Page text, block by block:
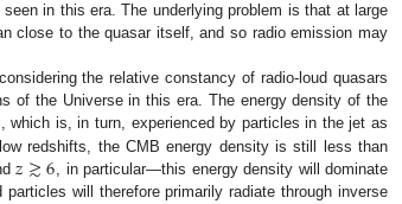
in this era. The underlying problem is that at large
close to the quasar itself, and so radio emission may
the relative constancy of radio-loud quasars
of the Universe in this era. The energy density of the
, which is, in turn, experienced by particles in the jet as
redshifts, the CMB energy density is still less than
𝑧≳6 , in particular—this energy density will dominate
will therefore primarily radiate through inverse